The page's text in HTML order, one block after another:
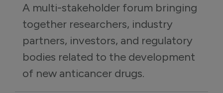
A multi-stakeholder forum bringing
together researchers, industry
partners, investors, and regulatory
bodies related to the development
of new anticancer drugs.